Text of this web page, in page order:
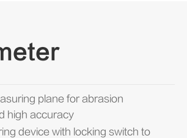
plane for abrasion
high accuracy
device with locking switch to